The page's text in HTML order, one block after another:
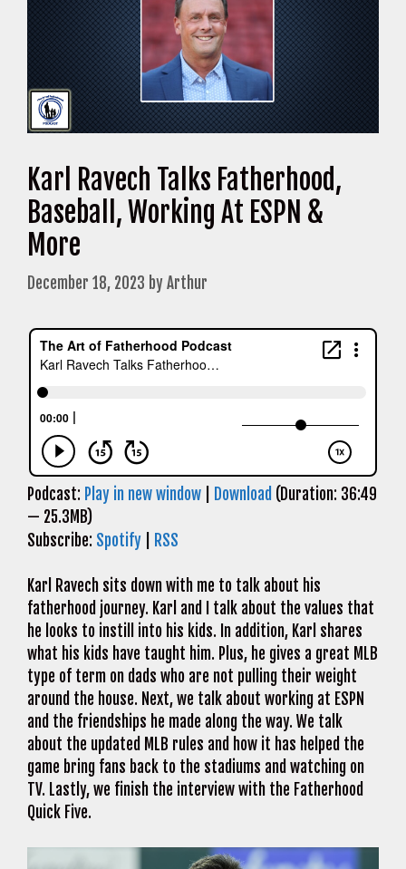
Karl Ravech Talks Fatherhood,
Baseball, Working At ESPN &
More
December 18, 2023 byArthur
Podcast: Play in new window Download (Duration: 36:49
— 25.3MB)
Subscribe: Spotify RSS
Karl Ravech sits down with me to talk about his
fatherhood journey. Karl and I talk about the values that
he looks to instill into his kids. In addition, Karl shares
what his kids have taught him. Plus, he gives a great MLB
type of term on dads who are not pulling their weight
around the house. Next, we talk about working at ESPN
and the friendships he made along the way. We talk
about the updated MLB rules and how it has helped the
game bring fans back to the stadiums and watching on
TV. Lastly, we finish the interview with the Fatherhood
Quick Five.